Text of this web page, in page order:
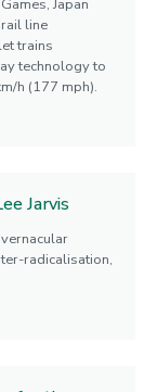
Japan
line
trains
technology to
h (177 mph).
Jarvis
radicalisation,